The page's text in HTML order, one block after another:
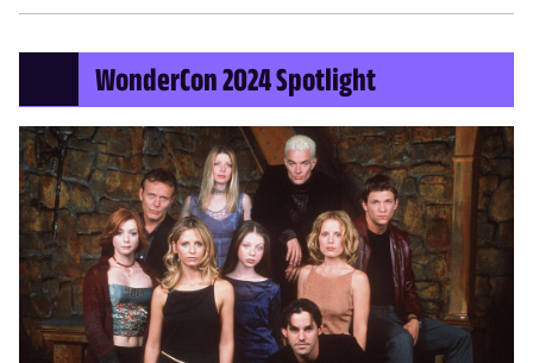
WonderCon 2024 Spotlight